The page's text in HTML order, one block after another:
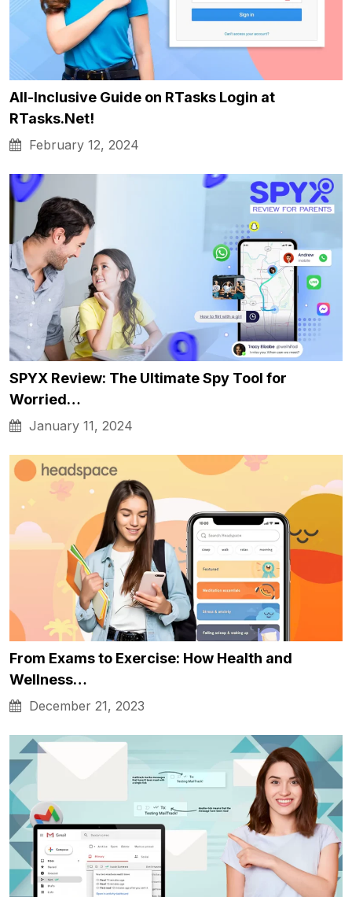
All-Inclusive Guide on RTasks Login at
RTasks.Net!
February 12, 2024
SPYX Review: The Ultimate Spy Tool for
Worried…
January 11, 2024
From Exams to Exercise: How Health and
Wellness…
December 21, 2023